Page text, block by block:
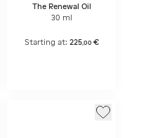
The Renewal Oil
30 ml
Starting at: 225, 00 €